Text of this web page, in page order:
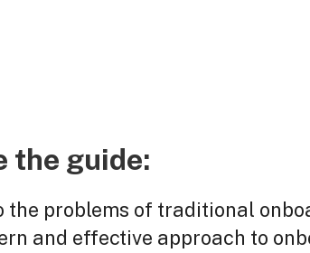
the guide:
the problems of traditional
and effective approach to